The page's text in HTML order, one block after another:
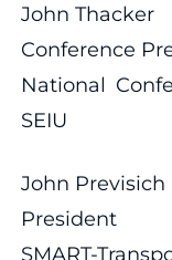
John Thacker
Conference
National
SEIU
John Previsich
President
SMART-